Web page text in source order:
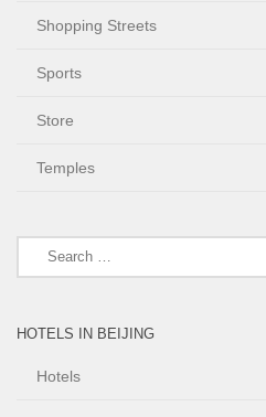
Shopping Streets
Sports
Store
Temples
Search
for:
HOTELS IN BEIJING
Hotels